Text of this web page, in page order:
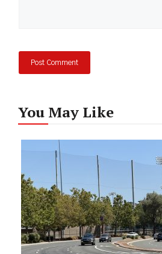
You May Like